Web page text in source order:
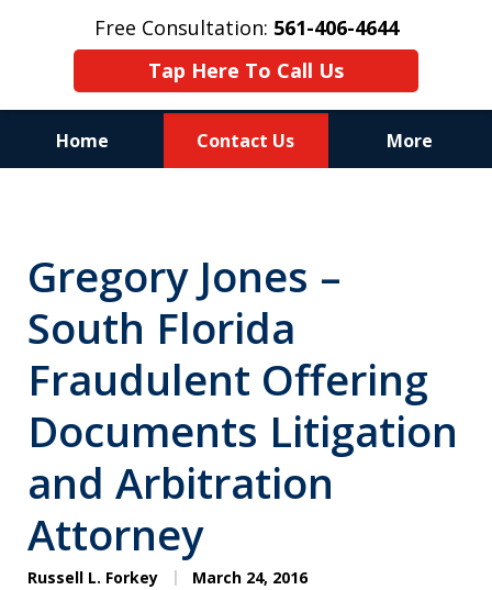
Free Consultation: 561-406-4644
Tap Here To Call Us
Home Contact Us More
on Your Side
Gregory Jones –
South Florida
Fraudulent Offering
Documents Litigation
and Arbitration
Attorney
Russell L. Forkey March 24, 2016